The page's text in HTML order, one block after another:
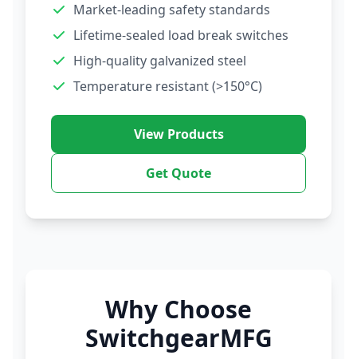
Market-leading safety standards
Lifetime-sealed load break switches
High-quality galvanized steel
Temperature resistant (>150°C)
View Products
Get Quote
Why Choose
SwitchgearMFG